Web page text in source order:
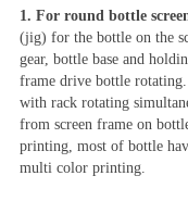
1. For round bottle
(jig) for the bottle on the
gear, bottle base and
frame drive bottle
with rack rotating
from screen frame on
printing, most of bottle
multi color printing.